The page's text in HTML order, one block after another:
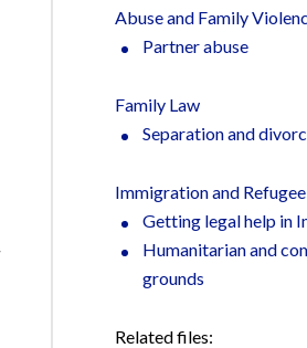
Abuse and Family
Partner abuse
Family Law
Separation and
Immigration and
Getting legal help in
Humanitarian and
grounds
Related files: